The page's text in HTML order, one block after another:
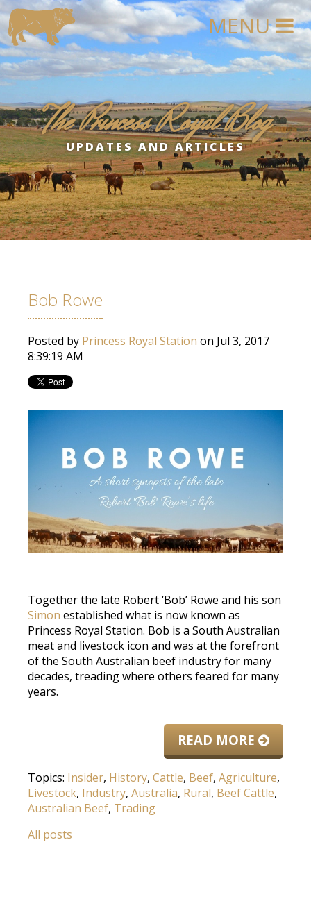
The Princess Royal Blog
UPDATES AND ARTICLES
Bob Rowe
Posted by Princess Royal Station on Jul 3, 2017
8:39:19 AM
Together the late Robert ‘Bob’ Rowe and his son
Simon established what is now known as
Princess Royal Station. Bob is a South Australian
meat and livestock icon and was at the forefront
of the South Australian beef industry for many
decades, treading where others feared for many
years.
READ MORE
Topics: Insider, History, Cattle, Beef, Agriculture,
Livestock, Industry, Australia, Rural, Beef Cattle,
Australian Beef, Trading
All posts